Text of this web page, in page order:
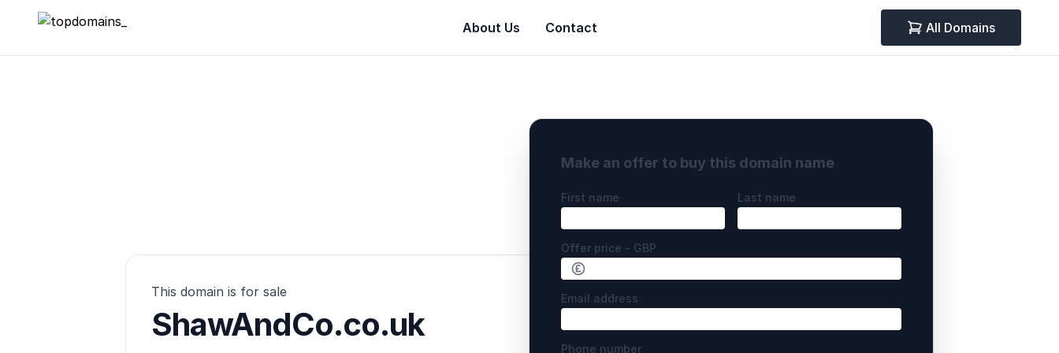
topdomains_ About Us Contact All Domains
This domain is for sale
ShawAndCo.co.uk
Make an offer to buy this domain name
First name Last name
Offer price - GBP
Email address
Phone number